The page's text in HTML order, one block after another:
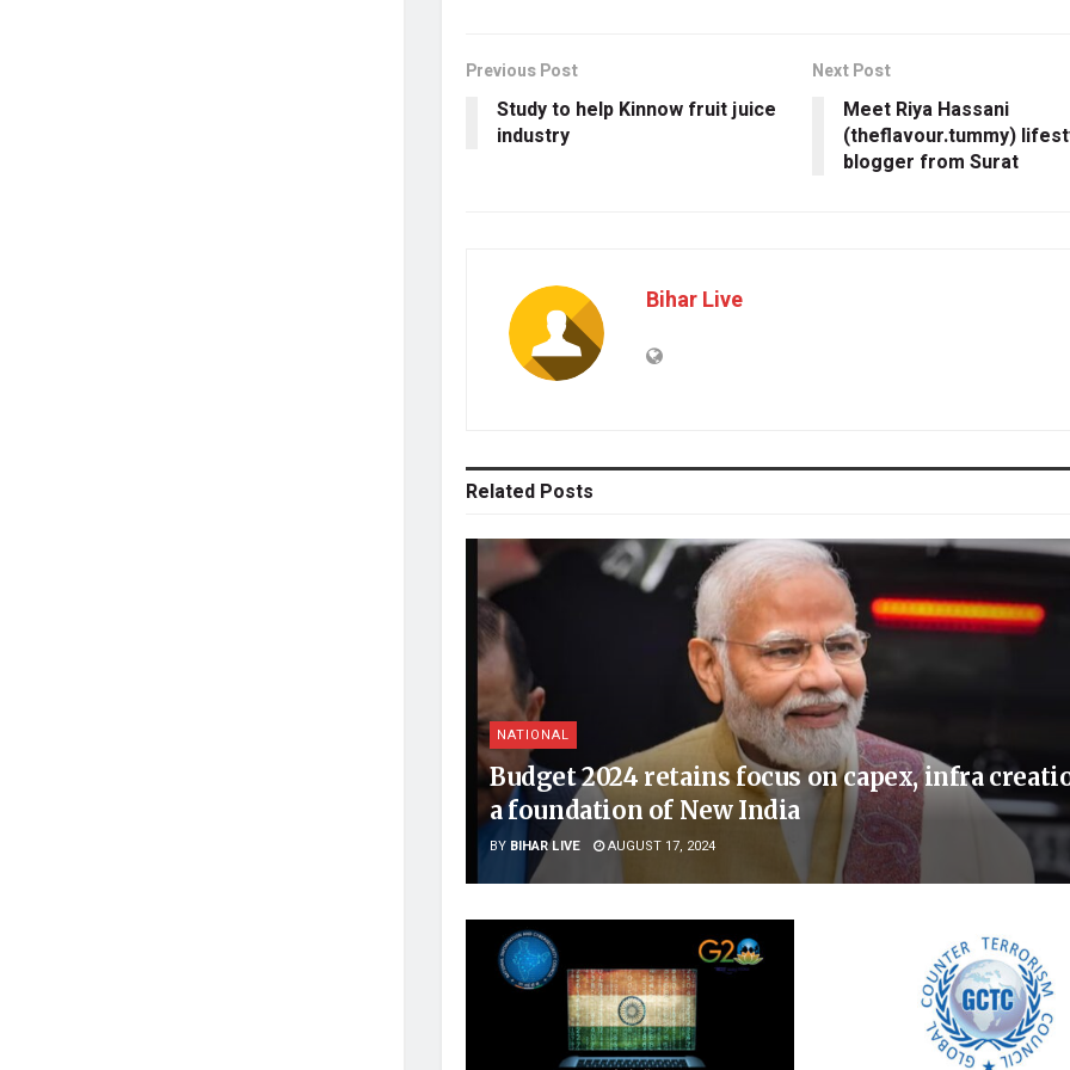
Previous Post
Study to help Kinnow fruit juice
industry
Next Post
Meet Riya Hassani
(theflavour.tummy)
blogger from Surat
Bihar Live
Related Posts
NATIONAL
Budget 2024 retains focus on capex, infra
a foundation of New India
BY BIHAR LIVE AUGUST 17, 2024